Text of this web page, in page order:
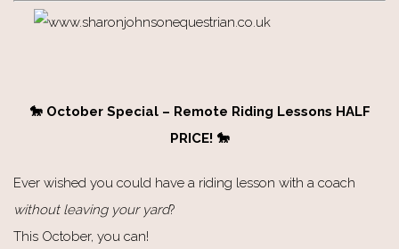
🐎 October Special – Remote Riding Lessons HALF
PRICE! 🐎
Ever wished you could have a riding lesson with a coach
without leaving your yard?
This October, you can!